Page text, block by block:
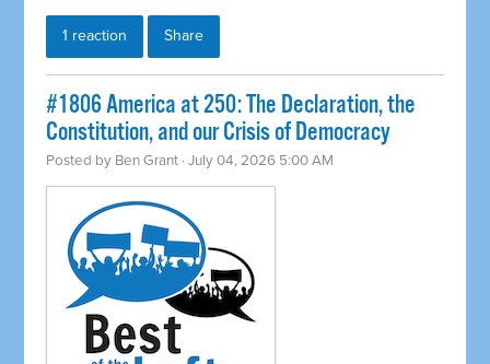
1 reaction Share
#1806 America at 250: The Declaration, the
Constitution, and our Crisis of Democracy
Posted by Ben Grant · July 04, 2026 5:00 AM